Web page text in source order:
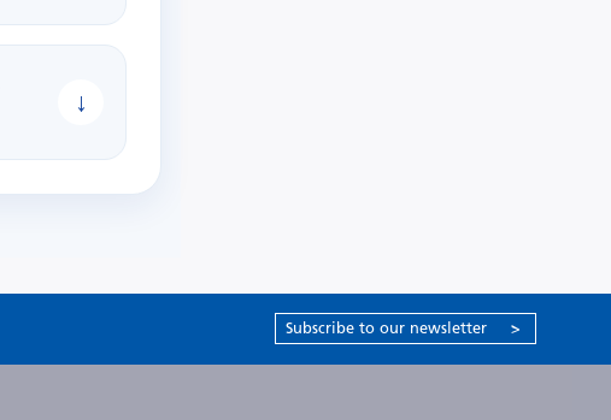
↓
Subscribe to our newsletter >